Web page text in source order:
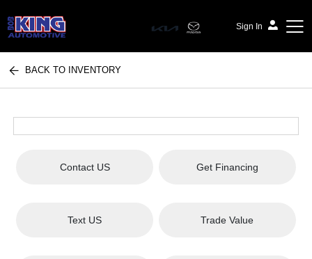
Sign In
Bob King Automotive
BACK TO INVENTORY
Contact US Get Financing
Text US Trade Value